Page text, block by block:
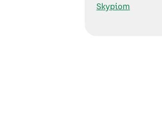
Skypiom